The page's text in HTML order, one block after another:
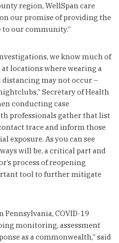
region, WellSpan care
our promise of providing the
to our community.”
we know much of
locations where wearing a
may not occur –
Secretary of Health
conducting case
professionals gather that list
trace and inform those
exposure. As you can see
will be, a critical part and
process of reopening
tool to further mitigate
Pennsylvania, COVID-19
monitoring, assessment
as a commonwealth,” said